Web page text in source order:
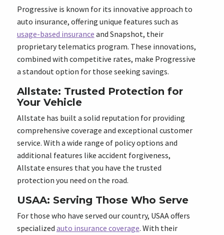
Progressive is known for its innovative approach to
auto insurance, offering unique features such as
usage-based insurance and Snapshot, their
proprietary telematics program. These innovations,
combined with competitive rates, make Progressive
a standout option for those seeking savings.
Allstate: Trusted Protection for
Your Vehicle
Allstate has built a solid reputation for providing
comprehensive coverage and exceptional customer
service. With a wide range of policy options and
additional features like accident forgiveness,
Allstate ensures that you have the trusted
protection you need on the road.
USAA: Serving Those Who Serve
For those who have served our country, USAA offers
specialized auto insurance coverage. With their